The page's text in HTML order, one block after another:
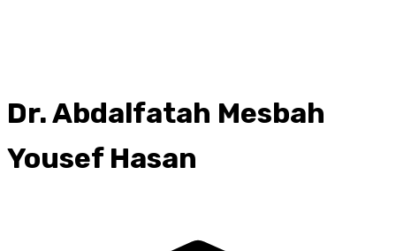
Dr.Abdalfatah Mesbah
Yousef Hasan